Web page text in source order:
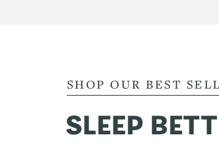
SHOP OUR BEST
SLEEP